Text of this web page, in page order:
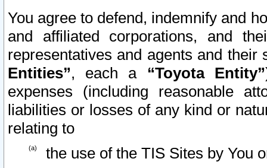
You agree to defend, indemnify and
and affiliated corporations, and
representatives and agents and
Entities”, each a “Toyota Entity”
expenses (including reasonable
liabilities or losses of any kind or
relating to
the use of the TIS Sites by You